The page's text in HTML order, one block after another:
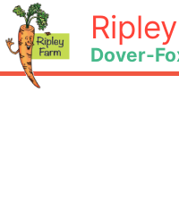
Skip
to
content
Dover-